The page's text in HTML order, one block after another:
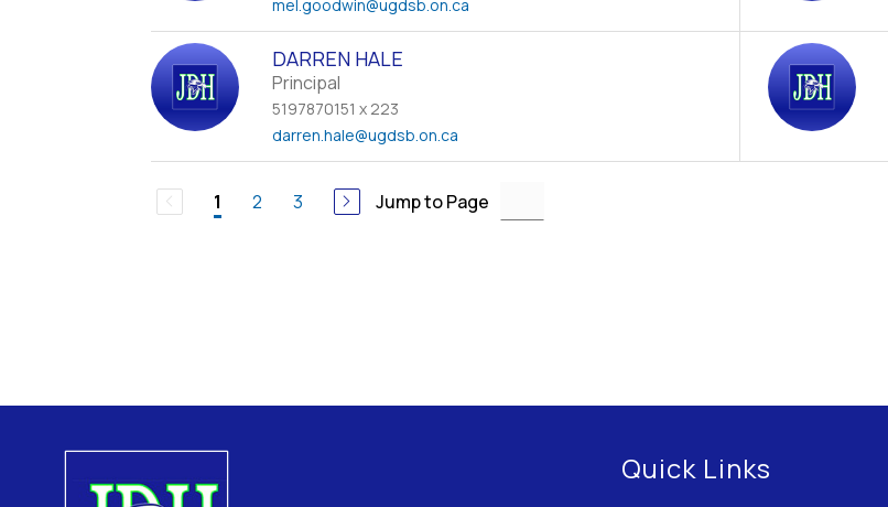
mel.goodwin@ugdsb.on.ca
DARREN HALE
Principal
5197870151 x 223
darren.hale@ugdsb.on.ca
1 2 3 Jump to Page
Quick Links